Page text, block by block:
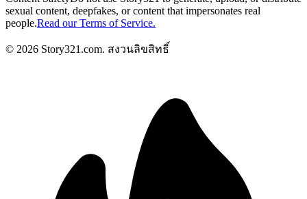
sexual content, deepfakes, or content that impersonates real
people.Read our Terms of Service.
© 2026 Story321.com. สงวนลิขสิทธิ์